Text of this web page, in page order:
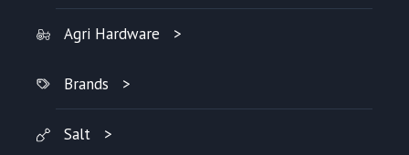
Agri Hardware
Brands
Salt